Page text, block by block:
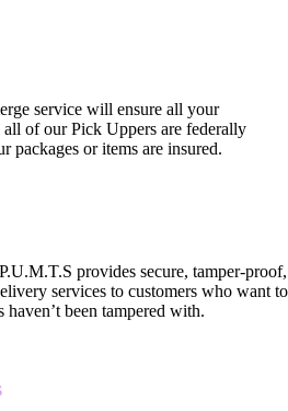
service will ensure all your
all of our Pick Uppers are federally
packages or items are insured.
provides secure, tamper-proof,
services to customers who want to
haven’t been tampered with.